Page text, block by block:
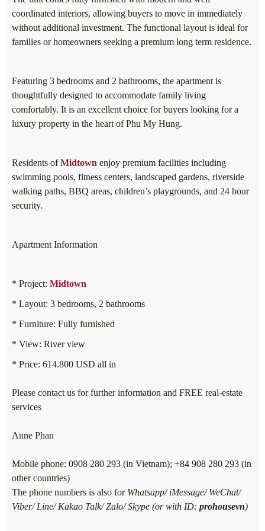
coordinated interiors, allowing buyers to move in immediately
without additional investment. The functional layout is ideal for
families or homeowners seeking a premium long term residence.
Featuring 3 bedrooms and 2 bathrooms, the apartment is
thoughtfully designed to accommodate family living
comfortably. It is an excellent choice for buyers looking for a
luxury property in the heart of Phu My Hung.
Residents ofMidtown enjoy premium facilities including
swimming pools, fitness centers, landscaped gardens, riverside
walking paths, BBQ areas, children’s playgrounds, and 24 hour
security.
Apartment Information
* Project: Midtown
* Layout: 3 bedrooms, 2 bathrooms
* Furniture: Fully furnished
* View: River view
* Price: 614.800 USD all in
Please contact us for further information and FREE real-estate
services
Anne Phan
Mobile phone: 0908 280 293 (in Vietnam); +84 908 280 293 (in
other countries)
The phone numbers is also for Whatsapp/ iMessage/ WeChat/
Viber/ Line/ Kakao Talk/ Zalo/ Skype (or with ID: prohousevn)